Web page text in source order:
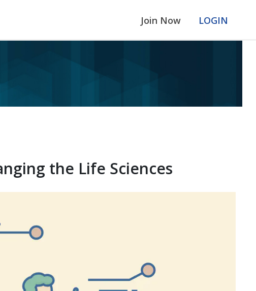
Join Now LOGIN
the Life Sciences